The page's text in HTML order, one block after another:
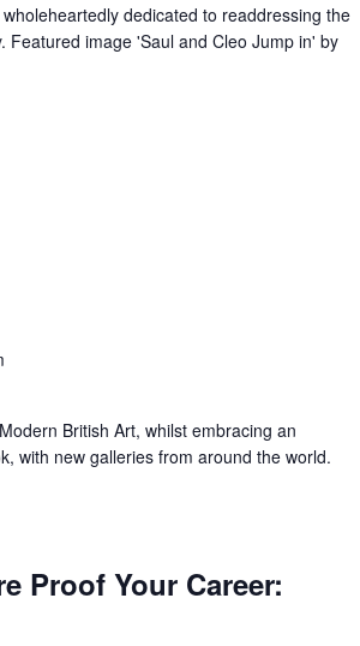
dedicated to readdressing the
image 'Saul and Cleo Jump in' by
British Art, whilst embracing an
with new galleries from around the world.
Proof Your Career: